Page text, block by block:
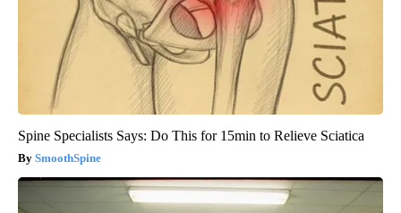
Spine Specialists Says: Do This for 15min to Relieve Sciatica
SmoothSpine